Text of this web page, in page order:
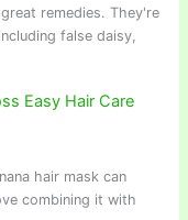
remedies. They're
false daisy,
Easy Hair Care
hair mask can
combining it with